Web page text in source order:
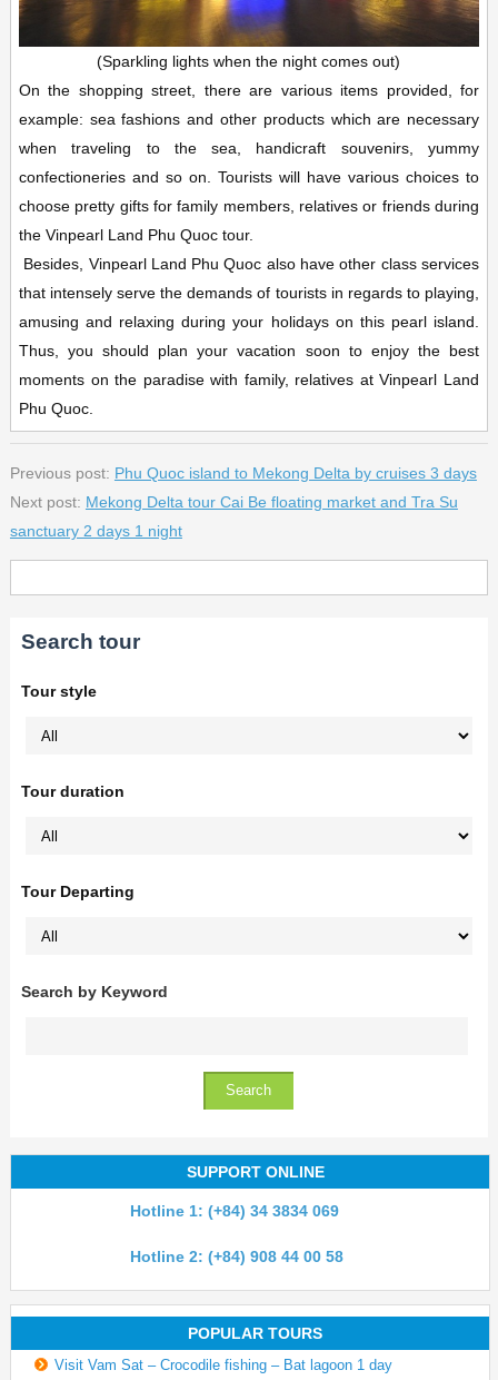
(Sparkling lights when the night comes out)
On the shopping street, there are various items provided, for
example: sea fashions and other products which are necessary
when traveling to the sea, handicraft souvenirs, yummy
confectioneries and so on. Tourists will have various choices to
choose pretty gifts for family members, relatives or friends during
the Vinpearl Land Phu Quoc tour.
Besides, Vinpearl Land Phu Quoc also have other class services
that intensely serve the demands of tourists in regards to playing,
amusing and relaxing during your holidays on this pearl island.
Thus, you should plan your vacation soon to enjoy the best
moments on the paradise with family, relatives at Vinpearl Land
Phu Quoc.
Previous post: Phu Quoc island to Mekong Delta by cruises 3 days
Next post: Mekong Delta tour Cai Be floating market and Tra Su
sanctuary 2 days 1 night
Search tour
Tour style
Tour duration
Tour Departing
Search by Keyword
SUPPORT ONLINE
Hotline 1: (+84) 34 3834 069
Hotline 2: (+84) 908 44 00 58
POPULAR TOURS
Visit Vam Sat – Crocodile fishing – Bat lagoon 1 day